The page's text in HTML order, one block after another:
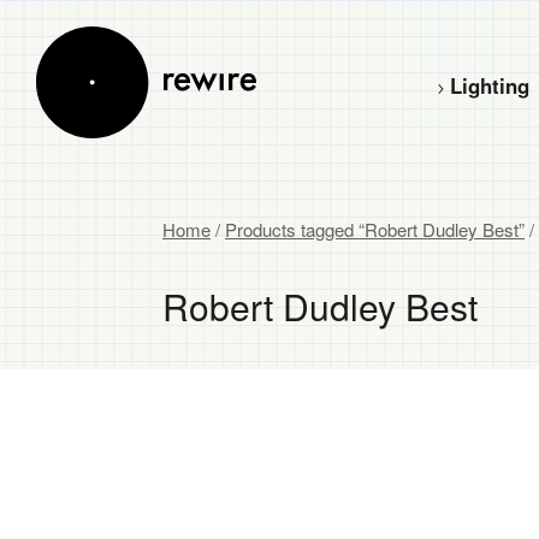
Lighting
Home/Products tagged “Robert Dudley Best”/
Robert Dudley Best